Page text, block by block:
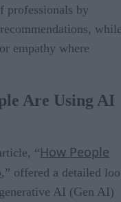
professionals by
empathy where
Are Using AI
“How People
,” offered a detailed
AI (Gen AI)